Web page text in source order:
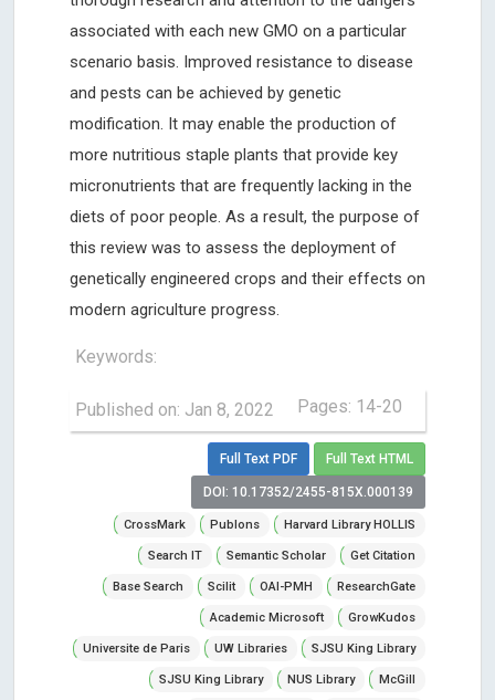
associated with each new GMO on a particular
scenario basis. Improved resistance to disease
and pests can be achieved by genetic
modification. It may enable the production of
more nutritious staple plants that provide key
micronutrients that are frequently lacking in the
diets of poor people. As a result, the purpose of
this review was to assess the deployment of
genetically engineered crops and their effects on
modern agriculture progress.
Keywords:
Published on: Jan 8, 2022 Pages: 14-20
Full Text PDF Full Text HTML
DOI: 10.17352/2455-815X.000139
CrossMark Publons Harvard Library HOLLIS
Search IT Semantic Scholar Get Citation
Base Search Scilit OAI-PMH ResearchGate
Academic Microsoft GrowKudos
Universite de Paris UW Libraries SJSU King Library
SJSU King Library NUS Library McGill